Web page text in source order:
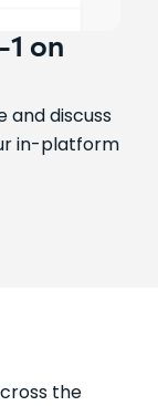
on
and discuss
in-platform
the